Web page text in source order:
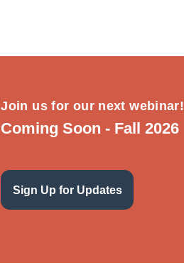
Join us for our next webinar!
Coming Soon - Fall 2026
Sign Up for Updates